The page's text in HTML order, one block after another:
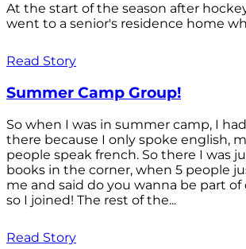
At the start of the season after
went to a senior's residence home
Read Story
Summer Camp Group!
So when I was in summer camp, I
there because I only spoke english,
people speak french. So there I was
books in the corner, when 5 people
me and said do you wanna be part of
so I joined! The rest of the...
Read Story